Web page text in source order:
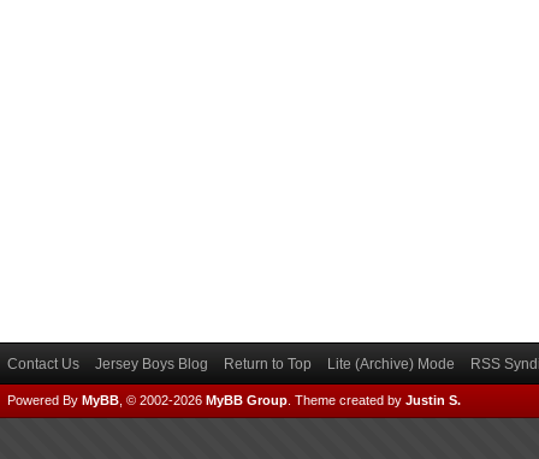
Contact Us Jersey Boys Blog Return to Top Lite (Archive) Mode RSS
Powered By MyBB , © 2002-2026 MyBB Group Theme created by Justin S.